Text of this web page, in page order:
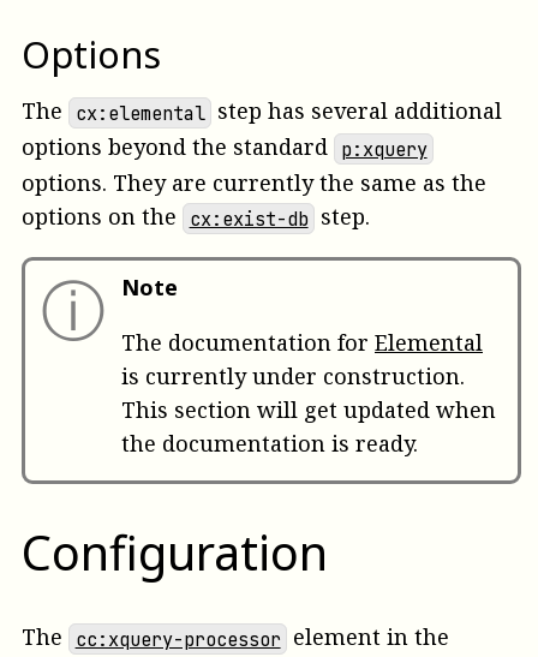
Options
The cx:elemental step has several additional
options beyond the standard p:xquery
options. They are currently the same as the
options on the
cx:exist-db step.
ⓘ
Note
The documentation for Elemental
is currently under construction.
This section will get updated when
the documentation is ready.
Configuration
The cc:xquery-processor element in the